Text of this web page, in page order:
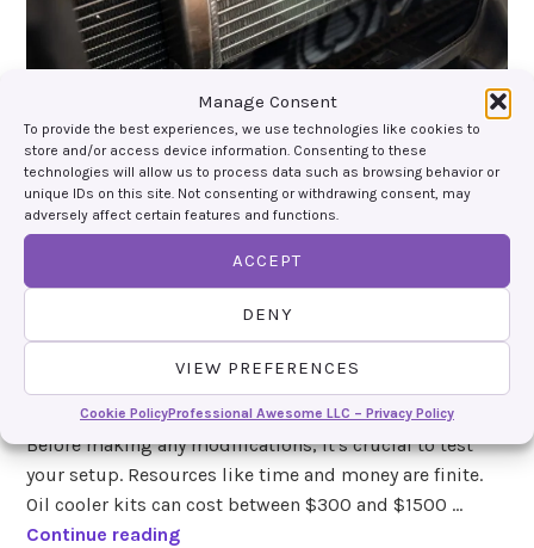
Manage Consent
To provide the best experiences, we use technologies like cookies to
store and/or access device information. Consenting to these
technologies will allow us to process data such as browsing behavior or
unique IDs on this site. Not consenting or withdrawing consent, may
adversely affect certain features and functions.
ACCEPT
DENY
VIEW PREFERENCES
Cookie PolicyProfessional Awesome LLC – Privacy Policy
Quick Tech Tip: Do You
Need an Oil Cooler?
october 1, 2024bydevin giles, posted intech tips
essential and when it adds unnecessary complexity.
Before making any modifications, it's crucial to test
your setup. Resources like time and money are finite.
Oil cooler kits can cost between $300 and $1500 …
Continue readingQ